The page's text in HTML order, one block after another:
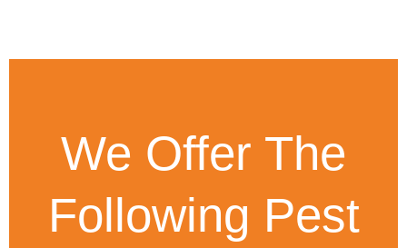
We Offer The
Following Pest